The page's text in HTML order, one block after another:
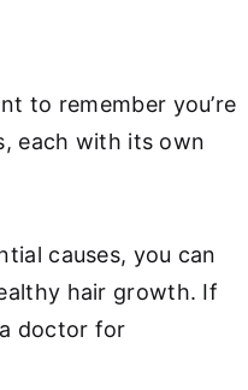
to remember you’re
each with its own
causes, you can
hair growth. If
doctor for